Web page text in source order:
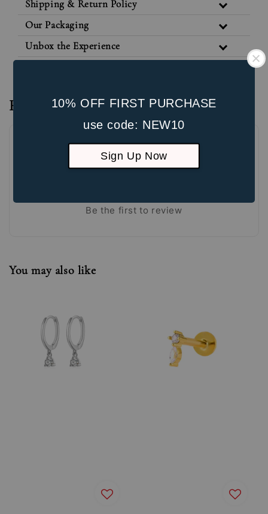
10% OFF FIRST PURCHASE
use code: NEW10
Sign Up Now
Shipping & Return Policy
Our Packaging
Unbox the Experience
Reviews
Be the first to review
You may also like